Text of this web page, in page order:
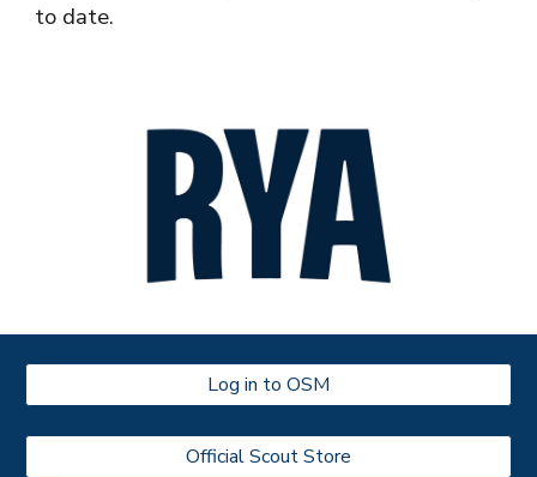
to date.
Log in to OSM
Official Scout Store